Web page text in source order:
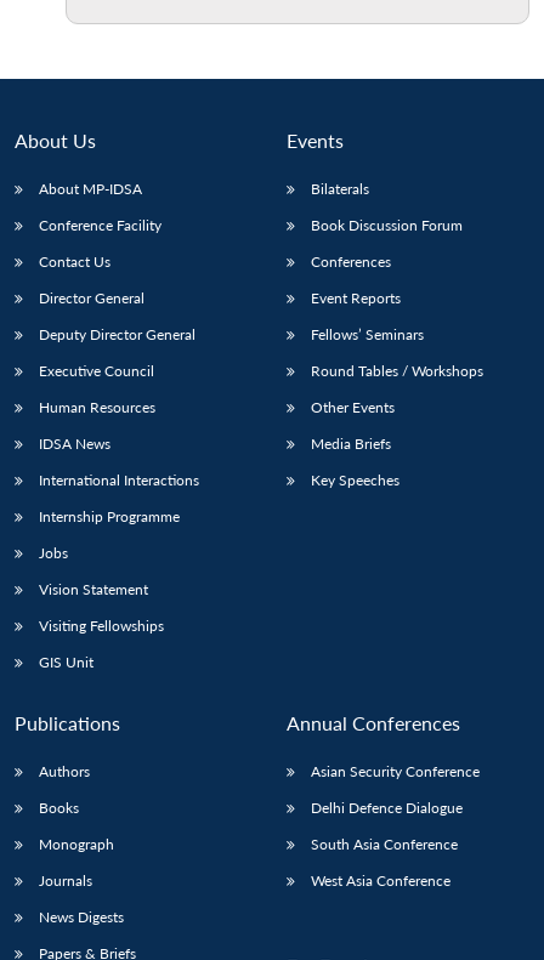
About Us
About MP-IDSA
Conference Facility
Contact Us
Director General
Deputy Director General
Executive Council
Human Resources
IDSA News
International Interactions
Internship Programme
Jobs
Vision Statement
Visiting Fellowships
GIS Unit
Events
Bilaterals
Book Discussion Forum
Conferences
Event Reports
Fellows’ Seminars
Round Tables / Workshops
Other Events
Media Briefs
Key Speeches
Publications
Authors
Books
Monograph
Journals
News Digests
Papers & Briefs
Annual Conferences
Asian Security Conference
Delhi Defence Dialogue
South Asia Conference
West Asia Conference